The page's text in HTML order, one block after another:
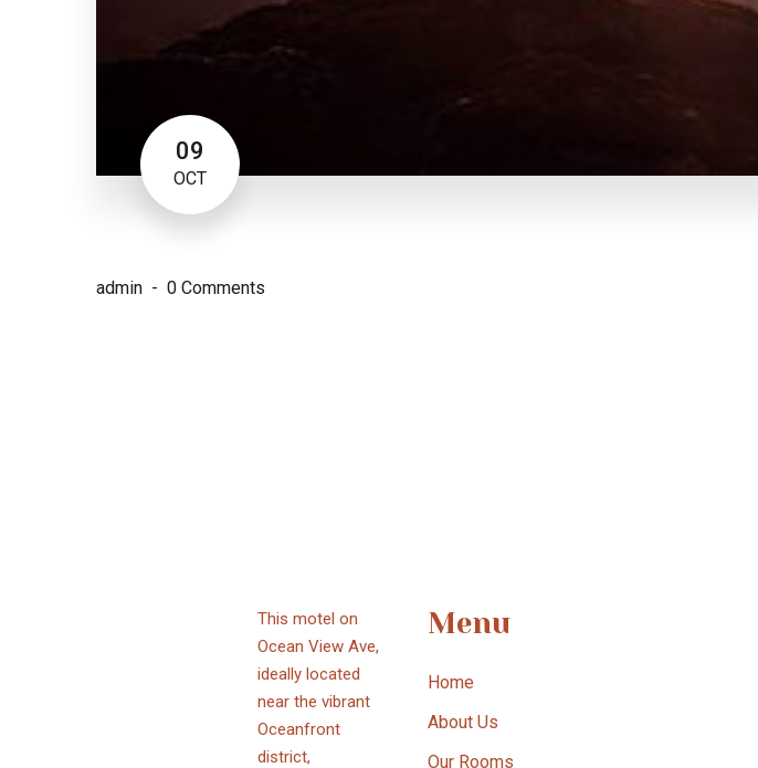
09
OCT
admin 0 Comments
This motel on
Ocean View Ave,
ideally located
near the vibrant
Oceanfront
district,
Menu
Home
About Us
Our Rooms